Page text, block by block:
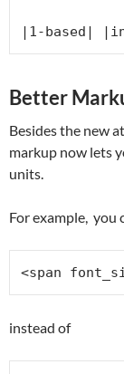
|1-based|
Better
Besides the new
markup now lets
units.
For example, you
<span
instead of